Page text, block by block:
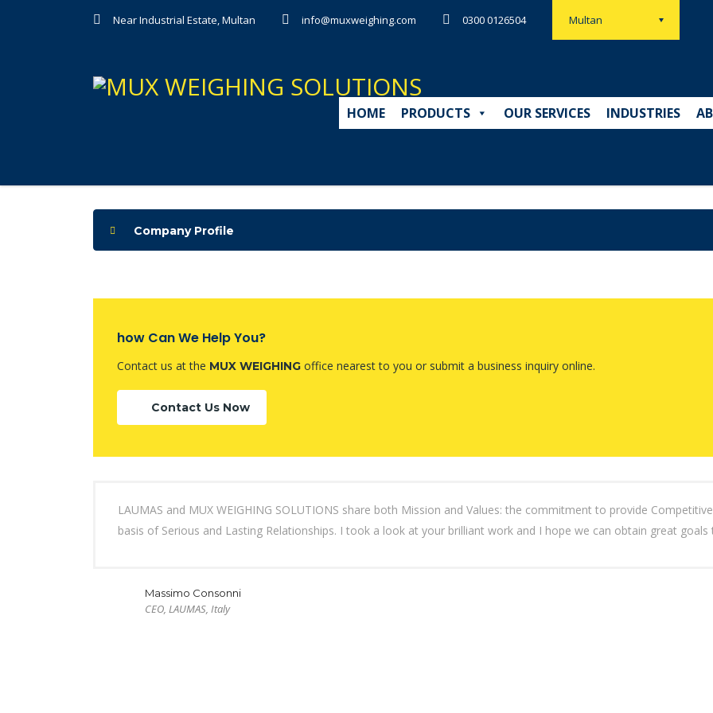
Multan
Near Industrial Estate, Multan info@muxweighing.com 0300 0126504
HOME PRODUCTS OUR SERVICES INDUSTRIES
Company Profile
how Can We Help You?
Contact us at the MUX WEIGHING office nearest to you or submit a business inquiry online.
Contact Us Now
LAUMAS and MUX WEIGHING SOLUTIONS share both Mission and Values: the commitment to provide
basis of Serious and Lasting Relationships. I took a look at your brilliant work and I hope we can obtain great goals
Massimo Consonni
CEO, LAUMAS, Italy